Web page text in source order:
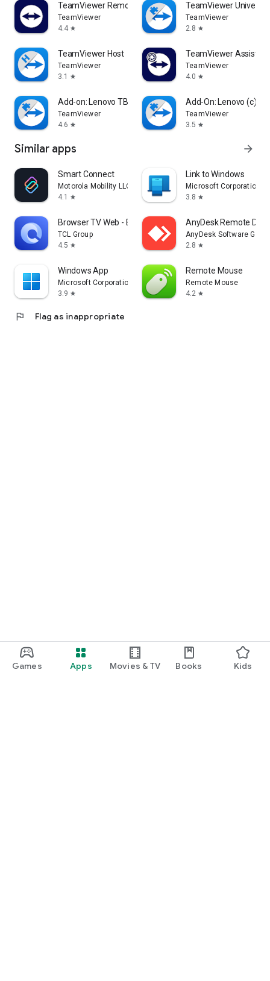
Games Apps Movies & TV Books Kids
TeamViewer Remote Control
TeamViewer
4.4 star
TeamViewer
TeamViewer
2.8 star
TeamViewer Host
TeamViewer
3.1
star
TeamViewer Assist
TeamViewer
4.0 star
Add-on: Lenovo TB 8505F
TeamViewer
4.6 star
Add-On: Lenovo (c)
TeamViewer
3.5 star
Similar apps arrow_forward
Smart Connect
Motorola Mobility LLC.
4.1
star
Link to Windows
Microsoft Corporation
3.8 star
Browser TV Web - BrowseHere
TCL Group
4.5 star
AnyDesk Remote
AnyDesk Software
2.8 star
Windows App
Microsoft Corporation
3.9 star
Remote Mouse
Remote Mouse
4.2 star
flag Flag as inappropriate